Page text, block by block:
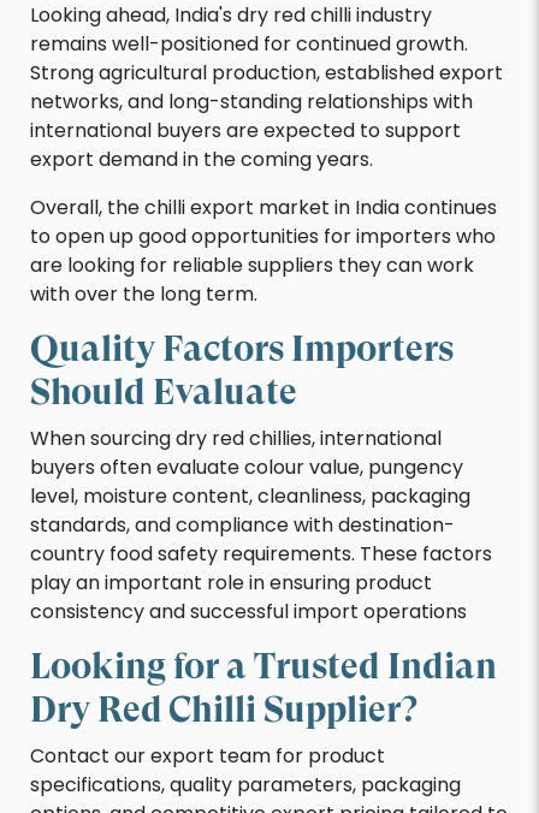
Looking ahead, India's dry red chilli industry
remains well-positioned for continued growth.
Strong agricultural production, established export
networks, and long-standing relationships with
international buyers are expected to support
export demand in the coming years.
Overall, the chilli export market in India continues
to open up good opportunities for importers who
are looking for reliable suppliers they can work
with over the long term.
Quality Factors Importers
Should Evaluate
When sourcing dry red chillies, international
buyers often evaluate colour value, pungency
level, moisture content, cleanliness, packaging
standards, and compliance with destination-
country food safety requirements. These factors
play an important role in ensuring product
consistency and successful import operations
Looking for a Trusted Indian
Dry Red Chilli Supplier?
Contact our export team for product
specifications, quality parameters, packaging